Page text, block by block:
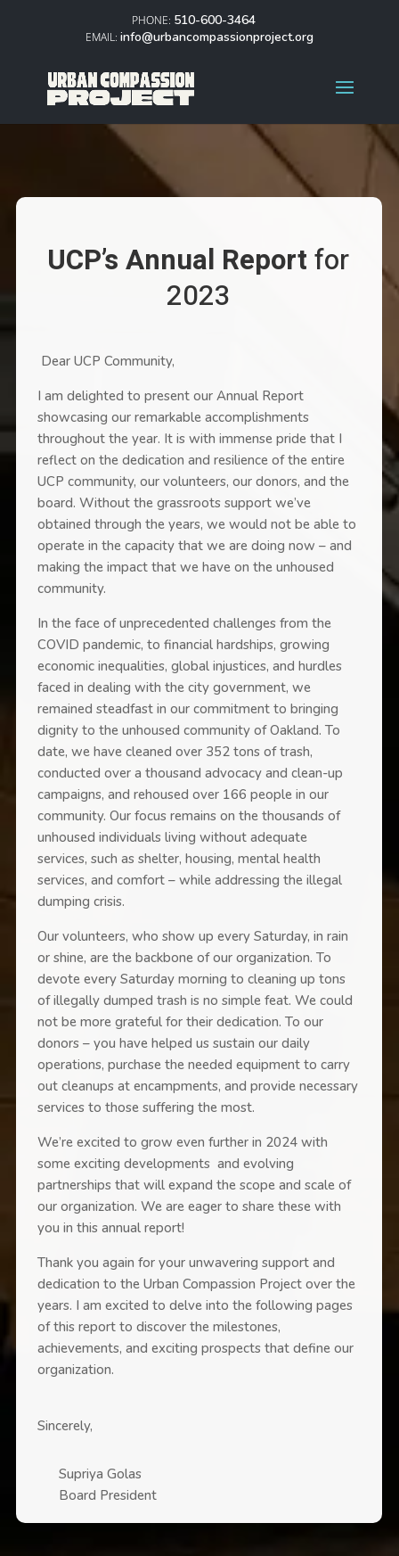
510-600-3464
info@urbancompassionproject.org
UCP’s Annual Report for
2023
Dear UCP Community,
I am delighted to present our Annual Report
showcasing our remarkable accomplishments
throughout the year. It is with immense pride that I
reflect on the dedication and resilience of the entire
UCP community, our volunteers, our donors, and the
board. Without the grassroots support we’ve
obtained through the years, we would not be able to
operate in the capacity that we are doing now – and
making the impact that we have on the unhoused
community.
In the face of unprecedented challenges from the
COVID pandemic, to financial hardships, growing
economic inequalities, global injustices, and hurdles
faced in dealing with the city government, we
remained steadfast in our commitment to bringing
dignity to the unhoused community of Oakland. To
date, we have cleaned over 352 tons of trash,
conducted over a thousand advocacy and clean-up
campaigns, and rehoused over 166 people in our
community. Our focus remains on the thousands of
unhoused individuals living without adequate
services, such as shelter, housing, mental health
services, and comfort – while addressing the illegal
dumping crisis.
Our volunteers, who show up every Saturday, in rain
or shine, are the backbone of our organization. To
devote every Saturday morning to cleaning up tons
of illegally dumped trash is no simple feat. We could
not be more grateful for their dedication. To our
donors – you have helped us sustain our daily
operations, purchase the needed equipment to carry
out cleanups at encampments, and provide necessary
services to those suffering the most.
We’re excited to grow even further in 2024 with
some exciting developments and evolving
partnerships that will expand the scope and scale of
our organization. We are eager to share these with
you in this annual report!
Thank you again for your unwavering support and
dedication to the Urban Compassion Project over the
years. I am excited to delve into the following pages
of this report to discover the milestones,
achievements, and exciting prospects that define our
organization.
Sincerely,
Supriya Golas
Board President